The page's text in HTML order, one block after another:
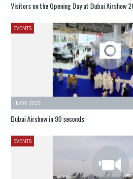
Visitors on the Opening Day at Dubai Airshow
EVENTS
NOV 2023
Dubai Airshow in 90 seconds
EVENTS